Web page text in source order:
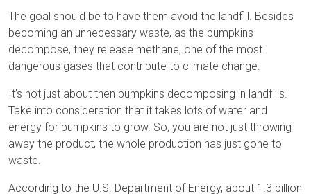
The goal should be to have them avoid the landfill. Besides
becoming an unnecessary waste, as the pumpkins
decompose, they release methane, one of the most
dangerous gases that contribute to climate change.
It’s not just about then pumpkins decomposing in landfills.
Take into consideration that it takes lots of water and
energy for pumpkins to grow. So, you are not just throwing
away the product, the whole production has just gone to
waste.
According to the U.S. Department of Energy, about 1.3 billion